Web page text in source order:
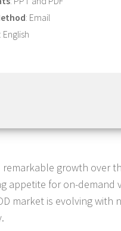
: Email
: English
remarkable growth over
appetite for on-demand
market is evolving with